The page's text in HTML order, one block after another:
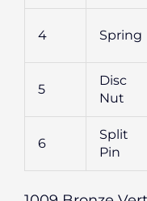
4 Spring
5
Disc
Nut
6
Split
Pin